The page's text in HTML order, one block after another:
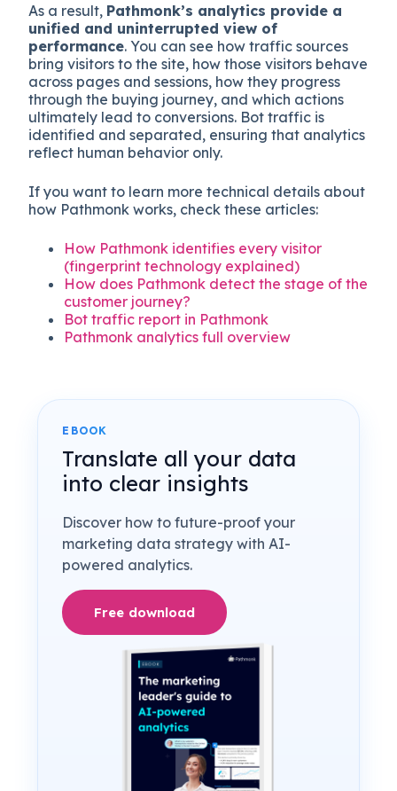
As a result, Pathmonk’s analytics provide a
unified and uninterrupted view of
performance. You can see how traffic sources
bring visitors to the site, how those visitors behave
across pages and sessions, how they progress
through the buying journey, and which actions
ultimately lead to conversions. Bot traffic is
identified and separated, ensuring that analytics
reflect human behavior only.
If you want to learn more technical details about
how Pathmonk works, check these articles:
How Pathmonk identifies every visitor
(fingerprint technology explained)
How does Pathmonk detect the stage of the
customer journey?
Bot traffic report in Pathmonk
Pathmonk analytics full overview
EBOOK
Translate all your data
into clear insights
Discover how to future-proof your
marketing data strategy with AI-
powered analytics.
Free download